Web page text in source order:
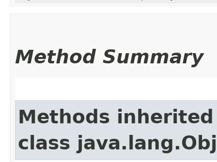
Method Summary
Methods
class